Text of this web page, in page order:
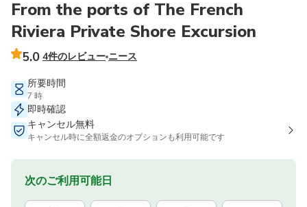
From the ports of The French
Riviera Private Shore Excursion
5.0 4件のレビュー ニース
所要時間
7 時
即時確認
キャンセル無料
キャンセル時に全額返金のオプションも利用可能です
次のご利用可能日